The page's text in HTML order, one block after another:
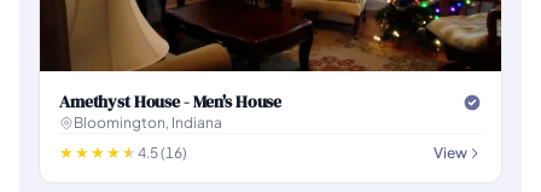
Amethyst House - Men's House
Bloomington, Indiana
4.5 (16)
View